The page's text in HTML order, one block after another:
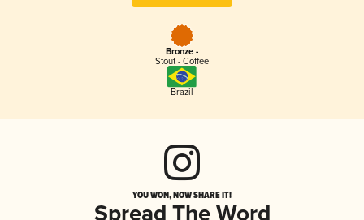
Bronze -
Stout - Coffee
Brazil
YOU WON, NOW SHARE IT!